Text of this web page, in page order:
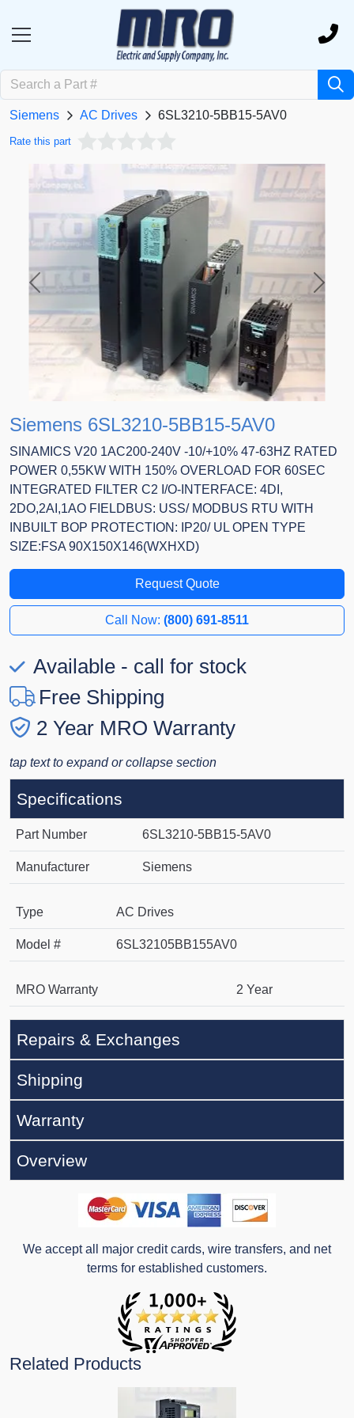
Siemens AC Drives 6SL3210-5BB15-5AV0
Rate this part
Previous Next
Siemens 6SL3210-5BB15-5AV0
SINAMICS V20 1AC200-240V -10/+10% 47-63HZ RATED
POWER 0,55KW WITH 150% OVERLOAD FOR 60SEC
INTEGRATED FILTER C2 I/O-INTERFACE: 4DI,
2DO,2AI,1AO FIELDBUS: USS/ MODBUS RTU WITH
INBUILT BOP PROTECTION: IP20/ UL OPEN TYPE
SIZE:FSA 90X150X146(WXHXD)
Request Quote
Call Now: (800) 691-8511
Available - call for stock
Free Shipping
2 Year MRO Warranty
tap text to expand or collapse section
Specifications
Part Number 6SL3210-5BB15-5AV0
Manufacturer Siemens
Type AC Drives
Model # 6SL32105BB155AV0
MRO Warranty 2 Year
Repairs & Exchanges
Shipping
Warranty
Overview
We accept all major credit cards, wire transfers, and net
terms for established customers.
Related Products